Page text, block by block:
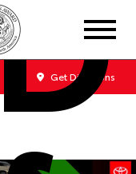
Get Directions